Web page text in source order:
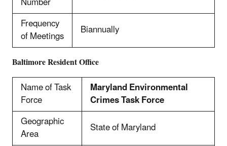
Frequency
of Meetings Biannually
Baltimore Resident Office
Name of Task
Force
Maryland Environmental
Crimes Task Force
Geographic
Area
State of Maryland